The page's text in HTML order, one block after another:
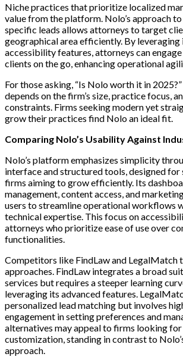
Niche practices that prioritize localized
value from the platform. Nolo’s approach
specific leads allows attorneys to target
geographical area efficiently. By
accessibility features, attorneys can
clients on the go, enhancing operational
For those asking, “Is Nolo worth it in
depends on the firm’s size, practice focus,
constraints. Firms seeking modern yet
grow their practices find Nolo an ideal fit.
Comparing Nolo’s Usability Against
Nolo’s platform emphasizes simplicity
interface and structured tools, designed for
firms aiming to grow efficiently. Its
management, content access, and
users to streamline operational workflows
technical expertise. This focus on
attorneys who prioritize ease of use over
functionalities.
Competitors like FindLaw and LegalMatch
approaches. FindLaw integrates a broad
services but requires a steeper learning
leveraging its advanced features.
personalized lead matching but involves
engagement in setting preferences and
alternatives may appeal to firms looking
customization, standing in contrast to
approach.